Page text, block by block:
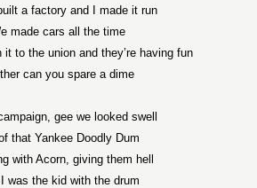
a factory and I made it run
made cars all the time
it to the union and they’re having fun
can you spare a dime
gee we looked swell
that Yankee Doodly Dum
with Acorn, giving them hell
was the kid with the drum